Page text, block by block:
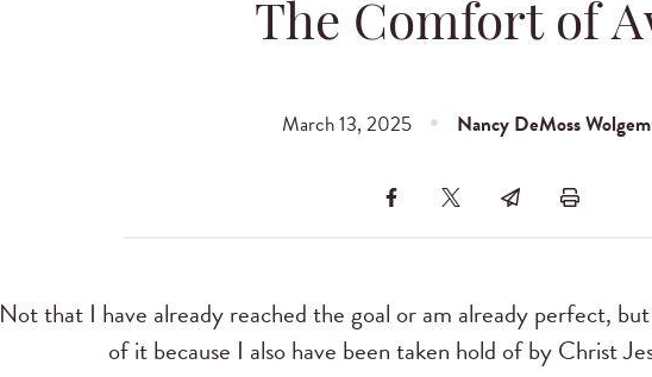
The Comfort of
March 13, 2025 Nancy DeMoss
Not that I have already reached the goal or am already perfect,
of it because I also have been taken hold of by Christ